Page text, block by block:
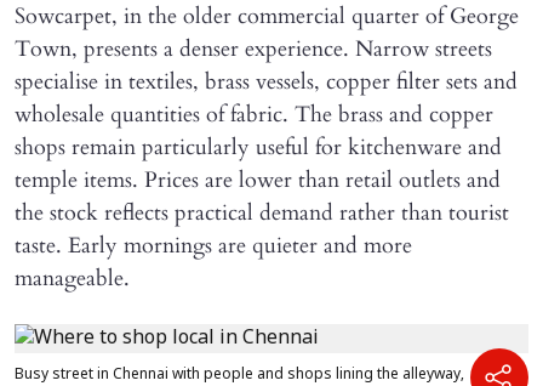
Sowcarpet, in the older commercial quarter of George
Town, presents a denser experience. Narrow streets
specialise in textiles, brass vessels, copper filter sets and
wholesale quantities of fabric. The brass and copper
shops remain particularly useful for kitchenware and
temple items. Prices are lower than retail outlets and
the stock reflects practical demand rather than tourist
taste. Early mornings are quieter and more
manageable.
Busy street in Chennai with people and shops lining the alleyway,